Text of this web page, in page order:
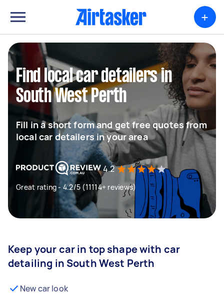
+
Find local car detailers in
South West Perth
Fill in a short form and get free quotes from
local car detailers in your area
4.2
Great rating - 4.2/5 (11114+ reviews)
Keep your car in top shape with car
detailing in South West Perth
New car look